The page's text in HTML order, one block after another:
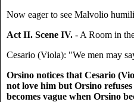
Now eager to see Malvolio
Act II. Scene IV. - A Room in
Cesario (Viola): "We men may
Orsino notices that Cesario
not love him but Orsino
becomes vague when Orsino